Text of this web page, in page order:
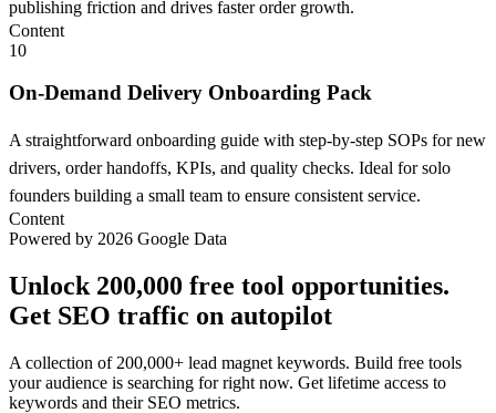
publishing friction and drives faster order growth.
Content
10
On-Demand Delivery Onboarding Pack
A straightforward onboarding guide with step-by-step SOPs for new
drivers, order handoffs, KPIs, and quality checks. Ideal for solo
founders building a small team to ensure consistent service.
Content
Powered by 2026 Google Data
Unlock 200,000 free tool opportunities.
Get SEO traffic on autopilot
A collection of 200,000+ lead magnet keywords. Build free tools
your audience is searching for right now. Get lifetime access to
keywords and their SEO metrics.